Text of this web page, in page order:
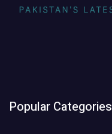
Popular Categories